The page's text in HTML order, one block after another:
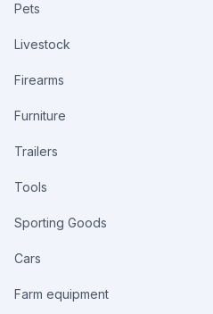
Pets
Livestock
Firearms
Furniture
Trailers
Tools
Sporting Goods
Cars
Farm equipment